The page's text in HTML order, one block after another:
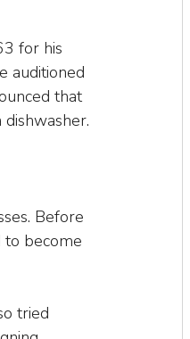
for his
auditioned
that
Before
to become
tried